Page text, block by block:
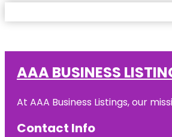
AAA BUSINESS
At AAA Business Listings, our
Contact Info